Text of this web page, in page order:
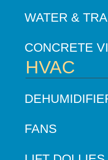
WATER &
CONCRETE
HVAC
FANS